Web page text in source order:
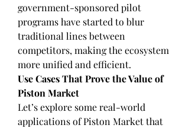
government-sponsored pilot
programs have started to blur
traditional lines between
competitors, making the ecosystem
more unified and efficient.
Use Cases That Prove the Value of
Piston Market
Let’s explore some real-world
applications of Piston Market that